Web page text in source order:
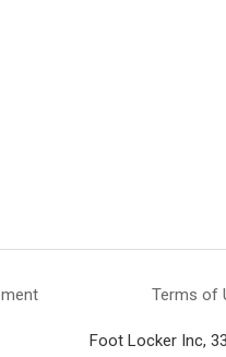
Terms of
Foot Locker Inc,